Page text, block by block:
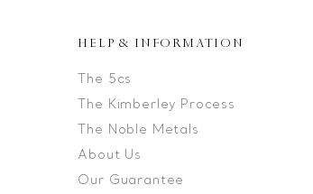
HELP & INFORMATION
The 5cs
The Kimberley Process
The Noble Metals
About Us
Our Guarantee